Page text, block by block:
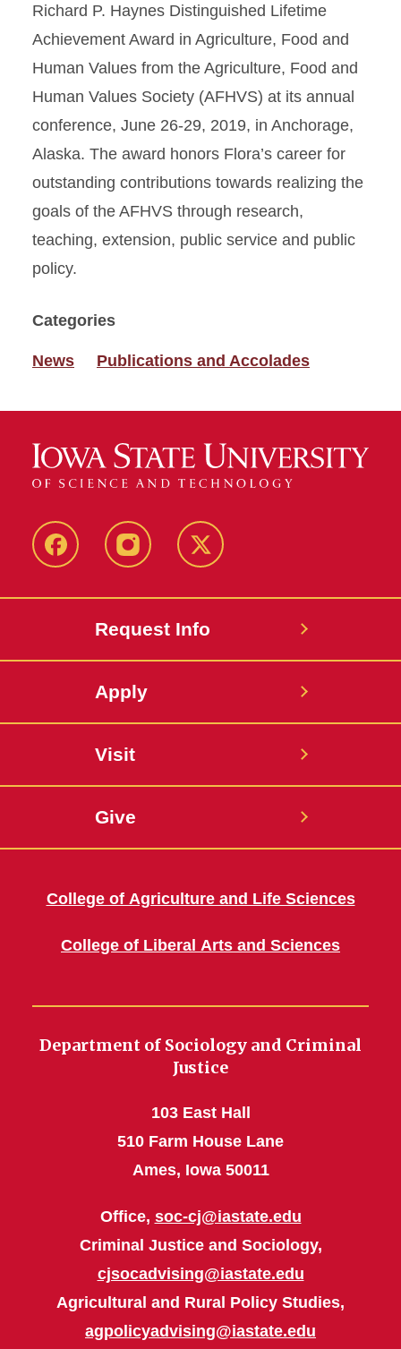
Richard P. Haynes Distinguished Lifetime
Achievement Award in Agriculture, Food and
Human Values from the Agriculture, Food and
Human Values Society (AFHVS) at its annual
conference, June 26-29, 2019, in Anchorage,
Alaska. The award honors Flora’s career for
outstanding contributions towards realizing the
goals of the AFHVS through research,
teaching, extension, public service and public
policy.
Categories
News Publications and Accolades
FacebookInstagram Twitter
Request Info
Apply
Visit
Give
College of Agriculture and Life Sciences
College of Liberal Arts and Sciences
Department of Sociology and Criminal
Justice
103 East Hall
510 Farm House Lane
Ames, Iowa 50011
Office, soc-cj@iastate.edu
Criminal Justice and Sociology,
cjsocadvising@iastate.edu
Agricultural and Rural Policy Studies,
agpolicyadvising@iastate.edu